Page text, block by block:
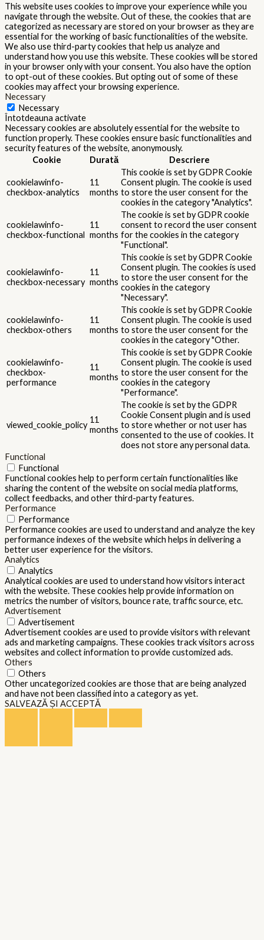
This website uses cookies to improve your experience while you
navigate through the website. Out of these, the cookies that are
categorized as necessary are stored on your browser as they are
essential for the working of basic functionalities of the website.
We also use third-party cookies that help us analyze and
understand how you use this website. These cookies will be stored
in your browser only with your consent. You also have the option
to opt-out of these cookies. But opting out of some of these
cookies may affect your browsing experience.
Necessary
Necessary
Întotdeauna activate
Necessary cookies are absolutely essential for the website to
function properly. These cookies ensure basic functionalities and
security features of the website, anonymously.
Cookie
Durată Descriere
cookielawinfo-
checkbox-analytics
11
months
This cookie is set by GDPR Cookie
Consent plugin. The cookie is used
to store the user consent for the
cookies in the category "Analytics".
cookielawinfo-
checkbox-functional
11
months
The cookie is set by GDPR cookie
consent to record the user consent
for the cookies in the category
"Functional".
cookielawinfo-
checkbox-necessary
11
months
This cookie is set by GDPR Cookie
Consent plugin. The cookies is used
to store the user consent for the
cookies in the category
"Necessary".
cookielawinfo-
checkbox-others
11
months
This cookie is set by GDPR Cookie
Consent plugin. The cookie is used
to store the user consent for the
cookies in the category "Other.
cookielawinfo-
checkbox-
performance
11
months
This cookie is set by GDPR Cookie
Consent plugin. The cookie is used
to store the user consent for the
cookies in the category
"Performance".
viewed_cookie_policy
11
months
The cookie is set by the GDPR
Cookie Consent plugin and is used
to store whether or not user has
consented to the use of cookies. It
does not store any personal data.
Functional
Functional
Functional cookies help to perform certain functionalities like
sharing the content of the website on social media platforms,
collect feedbacks, and other third-party features.
Performance
Performance
Performance cookies are used to understand and analyze the key
performance indexes of the website which helps in delivering a
better user experience for the visitors.
Analytics
Analytics
Analytical cookies are used to understand how visitors interact
with the website. These cookies help provide information on
metrics the number of visitors, bounce rate, traffic source, etc.
Advertisement
Advertisement
Advertisement cookies are used to provide visitors with relevant
ads and marketing campaigns. These cookies track visitors across
websites and collect information to provide customized ads.
Others
Others
Other uncategorized cookies are those that are being analyzed
and have not been classified into a category as yet.
SALVEAZĂ ȘI ACCEPTĂ